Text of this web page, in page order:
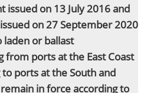
issued on 13 July 2016 and
on 27 September 2020
laden or ballast
from ports at the East Coast
to portsat the South and
remain in forceaccording to